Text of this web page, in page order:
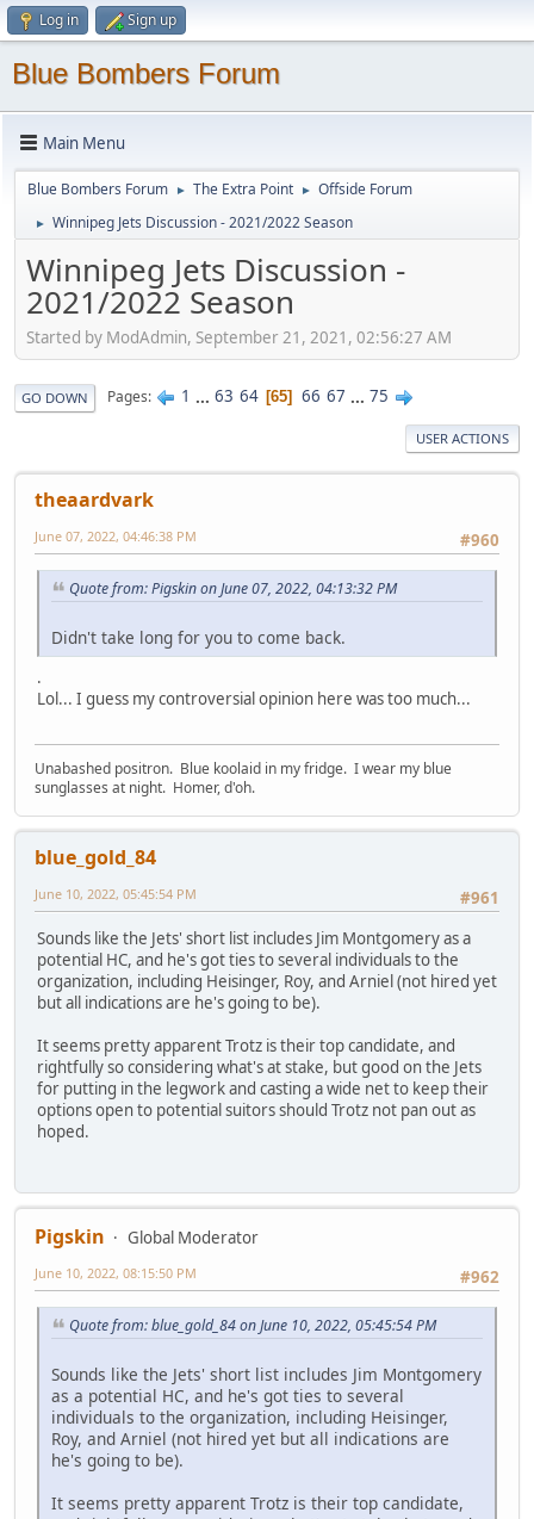
Log in Sign up
Blue Bombers Forum
Main Menu
Blue Bombers Forum ► The Extra Point ► Offside Forum
► Winnipeg Jets Discussion - 2021/2022 Season
Winnipeg Jets Discussion -
2021/2022 Season
Started by ModAdmin, September 21, 2021, 02:56:27 AM
GO DOWN Pages 1 ... 63 64 65 66 67 ... 75
USER ACTIONS
theaardvark
#960
June 07, 2022, 04:46:38 PM
Quote from: Pigskin on June 07, 2022, 04:13:32 PM
Didn't take long for you to come back.
.
Lol... I guess my controversial opinion here was too much...
Unabashed positron. Blue koolaid in my fridge. I wear my blue
sunglasses at night. Homer, d'oh.
blue_gold_84
#961
June 10, 2022, 05:45:54 PM
Sounds like the Jets' short list includes Jim Montgomery as a
potential HC, and he's got ties to several individuals to the
organization, including Heisinger, Roy, and Arniel (not hired yet
but all indications are he's going to be).
It seems pretty apparent Trotz is their top candidate, and
rightfully so considering what's at stake, but good on the Jets
for putting in the legwork and casting a wide net to keep their
options open to potential suitors should Trotz not pan out as
hoped.
Pigskin
Global Moderator
#962
June 10, 2022, 08:15:50 PM
Quote from: blue_gold_84 on June 10, 2022, 05:45:54 PM
Sounds like the Jets' short list includes Jim Montgomery
as a potential HC, and he's got ties to several
individuals to the organization, including Heisinger,
Roy, and Arniel (not hired yet but all indications are
he's going to be).
It seems pretty apparent Trotz is their top candidate,